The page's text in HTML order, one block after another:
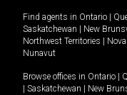
Find agents in Ontario
Saskatchewan
New
Northwest Territories
Nunavut
Browse offices in Ontario
Saskatchewan New